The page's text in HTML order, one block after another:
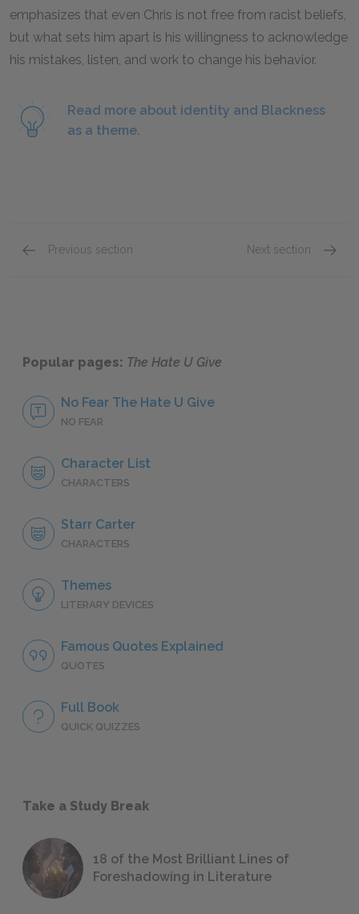
emphasizes that even Chris is not free from racist beliefs,
but what sets him apart is his willingness to acknowledge
his mistakes, listen, and work to change his behavior.
Read more about identity and Blackness
as a theme.
Previous section Next section
Popular pages: The Hate U Give
No Fear The Hate U Give
NO FEAR
Character List
CHARACTERS
Starr Carter
CHARACTERS
Themes
LITERARY DEVICES
Famous Quotes Explained
QUOTES
Full Book
QUICK QUIZZES
Take a Study Break
18 of the Most Brilliant Lines of
Foreshadowing in Literature